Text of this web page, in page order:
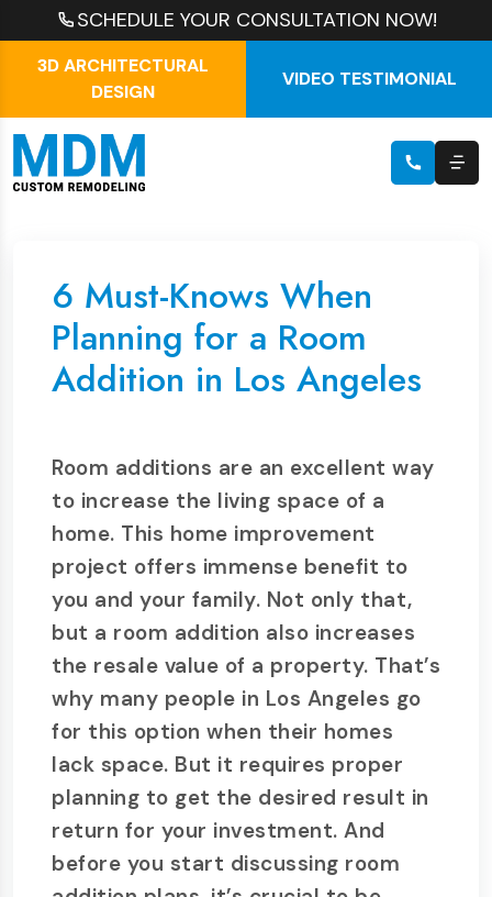
SCHEDULE YOUR CONSULTATION NOW!
3D ARCHITECTURAL
DESIGN
VIDEO TESTIMONIAL
6 Must-Knows When
Planning for a Room
Addition in Los Angeles
Room additions are an excellent way
to increase the living space of a
home. This home improvement
project offers immense benefit to
you and your family. Not only that,
but a room addition also increases
the resale value of a property. That’s
why many people in Los Angeles go
for this option when their homes
lack space. But it requires proper
planning to get the desired result in
return for your investment. And
before you start discussing room